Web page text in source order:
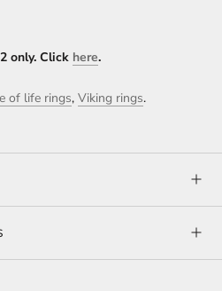
only. Click here.
of life rings, Viking rings.